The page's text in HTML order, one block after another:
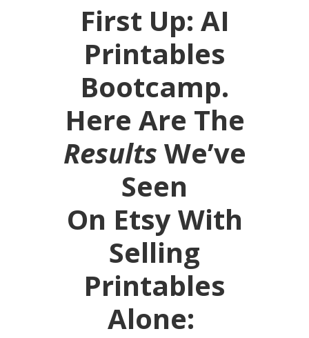
First Up: AI
Printables
Bootcamp.
Here Are The
Results We’ve
Seen
On Etsy With
Selling
Printables
Alone: